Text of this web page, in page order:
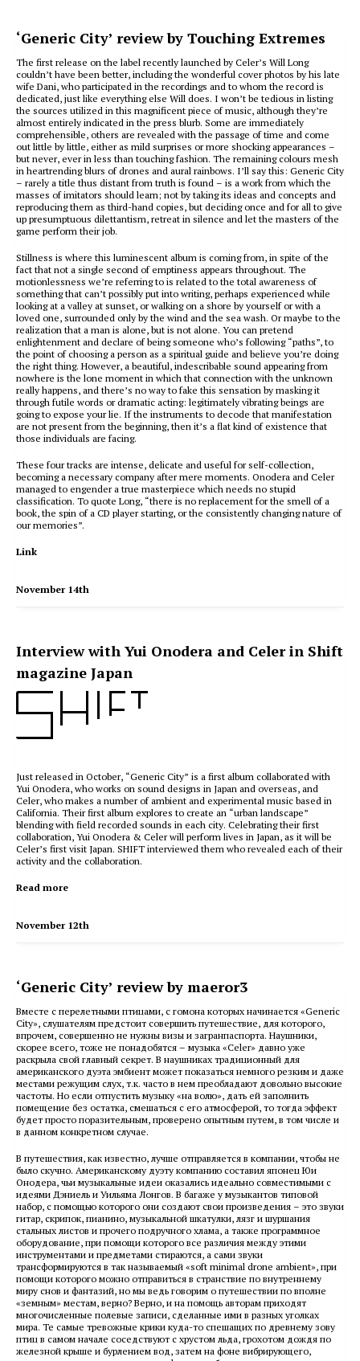
‘Generic City’ review by Touching Extremes
The first release on the label recently launched by Celer’s Will Long
couldn’t have been better, including the wonderful cover photos by his late
wife Dani, who participated in the recordings and to whom the record is
dedicated, just like everything else Will does. I won’t be tedious in listing
the sources utilized in this magnificent piece of music, although they’re
almost entirely indicated in the press blurb. Some are immediately
comprehensible, others are revealed with the passage of time and come
out little by little, either as mild surprises or more shocking appearances –
but never, ever in less than touching fashion. The remaining colours mesh
in heartrending blurs of drones and aural rainbows. I’ll say this: Generic City
– rarely a title thus distant from truth is found – is a work from which the
masses of imitators should learn; not by taking its ideas and concepts and
reproducing them as third-hand copies, but deciding once and for all to give
up presumptuous dilettantism, retreat in silence and let the masters of the
game perform their job.
Stillness is where this luminescent album is coming from, in spite of the
fact that not a single second of emptiness appears throughout. The
motionlessness we’re referring to is related to the total awareness of
something that can’t possibly put into writing, perhaps experienced while
looking at a valley at sunset, or walking on a shore by yourself or with a
loved one, surrounded only by the wind and the sea wash. Or maybe to the
realization that a man is alone, but is not alone. You can pretend
enlightenment and declare of being someone who’s following “paths”, to
the point of choosing a person as a spiritual guide and believe you’re doing
the right thing. However, a beautiful, indescribable sound appearing from
nowhere is the lone moment in which that connection with the unknown
really happens, and there’s no way to fake this sensation by masking it
through futile words or dramatic acting: legitimately vibrating beings are
going to expose your lie. If the instruments to decode that manifestation
are not present from the beginning, then it’s a flat kind of existence that
those individuals are facing.
These four tracks are intense, delicate and useful for self-collection,
becoming a necessary company after mere moments. Onodera and Celer
managed to engender a true masterpiece which needs no stupid
classification. To quote Long, “there is no replacement for the smell of a
book, the spin of a CD player starting, or the consistently changing nature of
our memories”.
Link
November 14th
Interview with Yui Onodera and Celer in Shift
magazine Japan
Just released in October, “Generic City” is a first album collaborated with
Yui Onodera, who works on sound designs in Japan and overseas, and
Celer, who makes a number of ambient and experimental music based in
California. Their first album explores to create an “urban landscape”
blending with field recorded sounds in each city. Celebrating their first
collaboration, Yui Onodera & Celer will perform lives in Japan, as it will be
Celer’s first visit Japan. SHIFT interviewed them who revealed each of their
activity and the collaboration.
Read more
November 12th
‘Generic City’ review by maeror3
Вместе с перелетными птицами, с гомона которых начинается «Generic
City», слушателям предстоит совершить путешествие, для которого,
впрочем, совершенно не нужны визы и загранпаспорта. Наушники,
скорее всего, тоже не понадобятся – музыка «Celer» давно уже
раскрыла свой главный секрет. В наушниках традиционный для
американского дуэта эмбиент может показаться немного резким и даже
местами режущим слух, т.к. часто в нем преобладают довольно высокие
частоты. Но если отпустить музыку «на волю», дать ей заполнить
помещение без остатка, смешаться с его атмосферой, то тогда эффект
будет просто поразительным, проверено опытным путем, в том числе и
в данном конкретном случае.
В путешествия, как известно, лучше отправляется в компании, чтобы не
было скучно. Американскому дуэту компанию составил японец Юи
Онодера, чьи музыкальные идеи оказались идеально совместимыми с
идеями Дэниель и Уильяма Лонгов. В багаже у музыкантов типовой
набор, с помощью которого они создают свои произведения – это звуки
гитар, скрипок, пианино, музыкальной шкатулки, лязг и шуршания
стальных листов и прочего подручного хлама, а также программное
оборудование, при помощи которого все различия между этими
инструментами и предметами стираются, а сами звуки
трансформируются в так называемый «soft minimal drone ambient», при
помощи которого можно отправиться в странствие по внутреннему
миру снов и фантазий, но мы ведь говорим о путешествии по вполне
«земным» местам, верно? Верно, и на помощь авторам приходят
многочисленные полевые записи, сделанные ими в разных уголках
мира. Те самые тревожные крики куда-то спешащих по древнему зову
птиц в самом начале соседствуют с хрустом льда, грохотом дождя по
железной крыше и бурлением вод, затем на фоне вибрирующего,